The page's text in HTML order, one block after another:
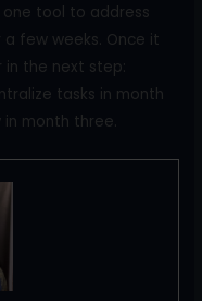
one tool to address
few weeks. Once it
the next step:
tasks in month
month three.